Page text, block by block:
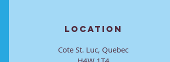
LOCATION
Cote St. Luc, Quebec